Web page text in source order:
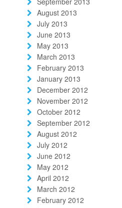
August 2013
July 2013
June 2013
May 2013
March 2013
February 2013
January 2013
December 2012
November 2012
October 2012
September 2012
August 2012
July 2012
June 2012
May 2012
April 2012
March 2012
February 2012